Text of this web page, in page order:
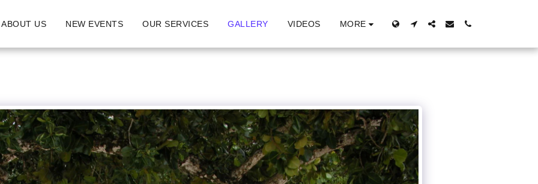
ABOUT US NEW EVENTS OUR SERVICES GALLERY VIDEOS MORE